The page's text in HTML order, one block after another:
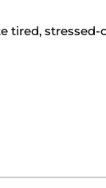
tired,